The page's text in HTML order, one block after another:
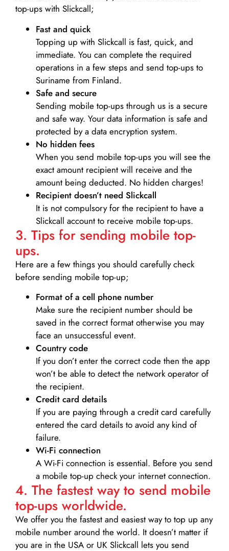
top-ups with Slickcall;
Fast and quick
Topping up with Slickcall is fast, quick, and
immediate. You can complete the required
operations in a few steps and send top-ups to
Suriname from Finland.
Safe and secure
Sending mobile top-ups through us is a secure
and safe way. Your data information is safe and
protected by a data encryption system.
No hidden fees
When you send mobile top-ups you will see the
exact amount recipient will receive and the
amount being deducted. No hidden charges!
Recipient doesn’t need Slickcall
It is not compulsory for the recipient to have a
Slickcall account to receive mobile top-ups.
3. Tips for sending mobile top-
ups.
Here are a few things you should carefully check
before sending mobile top-up;
Format of a cell phone number
Make sure the recipient number should be
saved in the correct format otherwise you may
face an unsuccessful event.
Country code
If you don’t enter the correct code then the app
won’t be able to detect the network operator of
the recipient.
Credit card details­
If you are paying through a credit card carefully
entered the card details to avoid any kind of
failure.
Wi-Fi connection
A Wi-Fi connection is essential. Before you send
a mobile top-up check your internet connection.
4. The fastest way to send mobile
top-ups worldwide.
We offer you the fastest and easiest way to top up any
mobile number around the world. It doesn’t matter if
you are in the USA or UK Slickcall lets you send